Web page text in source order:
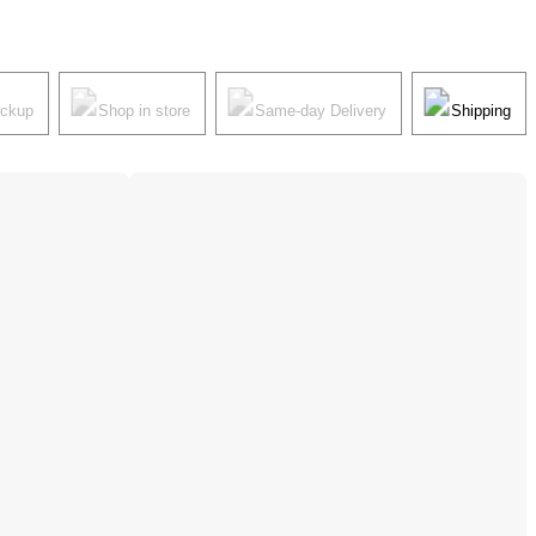
Shop in store Same-day Delivery Shipping